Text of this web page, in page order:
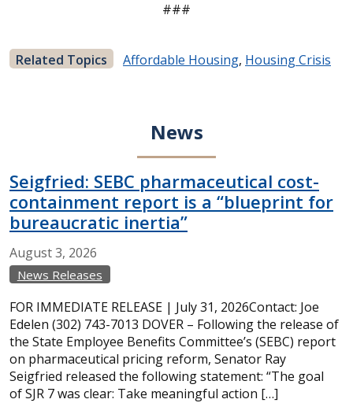
###
Related Topics Affordable Housing, Housing Crisis
News
Seigfried: SEBC pharmaceutical cost-
containment report is a “blueprint for
bureaucratic inertia”
August3, 2026
News Releases
FOR IMMEDIATE RELEASE | July 31, 2026Contact: Joe
Edelen (302) 743-7013 DOVER – Following the release of
the State Employee Benefits Committee’s (SEBC) report
on pharmaceutical pricing reform, Senator Ray
Seigfried released the following statement: “The goal
of SJR 7 was clear: Take meaningful action […]